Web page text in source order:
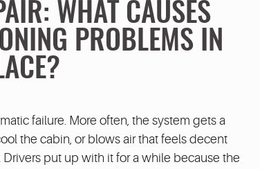
WHAT CAUSES
PROBLEMS IN
failure. More often, the system gets a
the cabin, or blows air that feels decent
put up with it for a while because the